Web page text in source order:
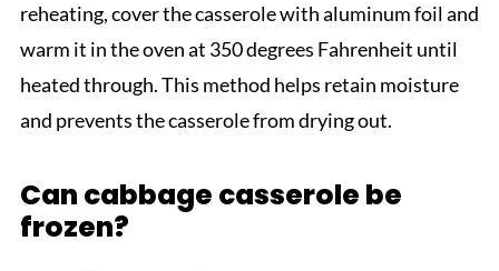
reheating, cover the casserole with aluminum foil and
warm it in the oven at 350 degrees Fahrenheit until
heated through. This method helps retain moisture
and prevents the casserole from drying out.
Can cabbage casserole be
frozen?